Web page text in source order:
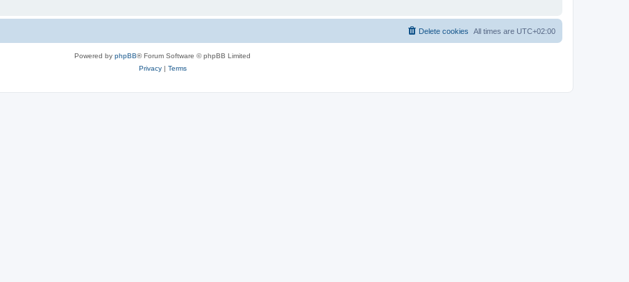
All times are UTC+02:00
Delete cookies
Powered by phpBB® Forum Software © phpBB Limited
Privacy| Terms